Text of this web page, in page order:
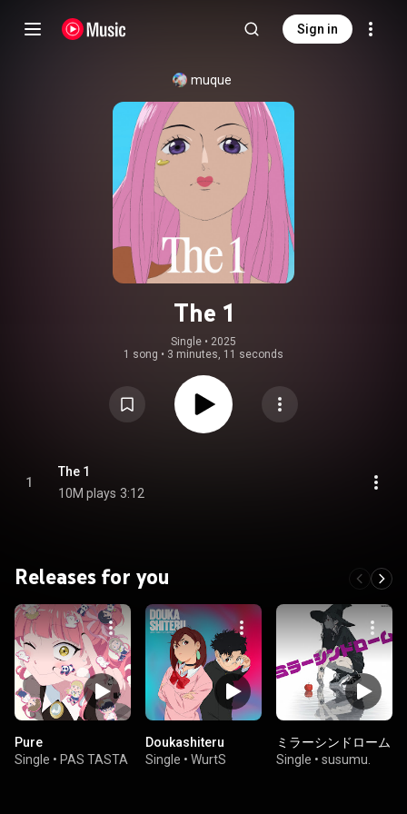
Sign in
muque
The 1
Single • 2025
1 song • 3 minutes, 11 seconds
1
The 1
10M plays 3:12
Releases for you
Pure
Single • PAS TASTA
Doukashiteru
Single • WurtS
ミラーシンドローム
Single • susumu.